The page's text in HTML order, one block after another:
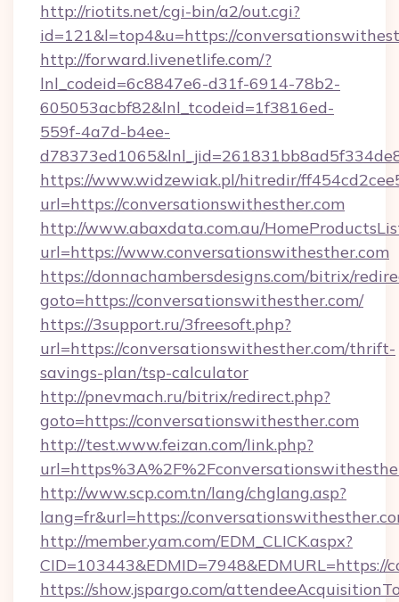
http://riotits.net/cgi-bin/a2/out.cgi?
id=121&l=top4&u=https://
http://forward.livenetlife.com/?
lnl_codeid=6c8847e6-d31f-6914-78b2-
605053acbf82&lnl_tcodeid=1f3816ed-
559f-4a7d-b4ee-
https://www.widzewiak.pl/hitredir/
url=https://conversationswithesther.com
http://www.abaxdata.com.au/
url=https://www.conversationswithesther.com
https://donnachambersdesigns.com/bitrix/
goto=https://conversationswithesther.com/
https://3support.ru/3freesoft.php?
url=https://conversationswithesther.com/thrift-
savings-plan/tsp-calculator
http://pnevmach.ru/bitrix/redirect.php?
goto=https://conversationswithesther.com
http://test.www.feizan.com/link.php?
http://www.scp.com.tn/lang/chglang.asp?
lang=fr&url=https://
http://member.yam.com/EDM_CLICK.aspx?
https://show.jspargo.com/